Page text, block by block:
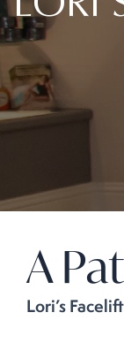
A
Lori’s